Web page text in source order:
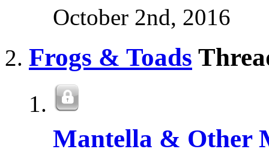
October 2nd, 2016
Frogs & Toads
Mantella & Other